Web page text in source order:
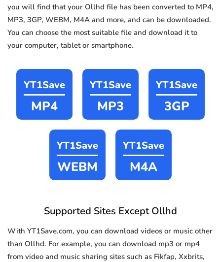
you will find that your Ollhd file has been converted to MP4,
MP3, 3GP, WEBM, M4A and more, and can be downloaded.
You can choose the most suitable file and download it to
your computer, tablet or smartphone.
YT1Save
MP4
YT1Save
MP3
YT1Save
3GP
YT1Save
WEBM
YT1Save
M4A
Supported Sites Except Ollhd
With YT1Save.com, you can download videos or music other
than Ollhd. For example, you can download mp3 or mp4
from video and music sharing sites such as Fikfap, Xxbrits,